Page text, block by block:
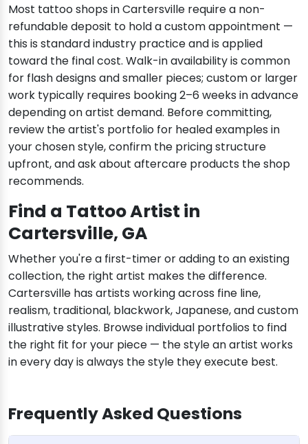
Most tattoo shops in Cartersville require a non-
refundable deposit to hold a custom appointment —
this is standard industry practice and is applied
toward the final cost. Walk-in availability is common
for flash designs and smaller pieces; custom or larger
work typically requires booking 2–6 weeks in advance
depending on artist demand. Before committing,
review the artist's portfolio for healed examples in
your chosen style, confirm the pricing structure
upfront, and ask about aftercare products the shop
recommends.
Find a Tattoo Artist in
Cartersville, GA
Whether you're a first-timer or adding to an existing
collection, the right artist makes the difference.
Cartersville has artists working across fine line,
realism, traditional, blackwork, Japanese, and custom
illustrative styles. Browse individual portfolios to find
the right fit for your piece — the style an artist works
in every day is always the style they execute best.
Frequently Asked Questions